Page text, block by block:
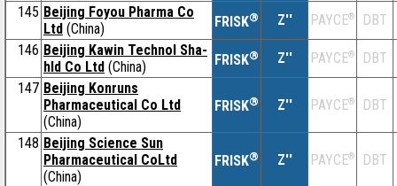
145 Beijing Foyou Pharma Co
Ltd (China) FRISK® Z'' PAYCE®
DBT
146 Beijing Kawin Technol Sha-
hld Co Ltd (China) FRISK® Z'' PAYCE®
DBT
147 Beijing Konruns
Pharmaceutical Co Ltd
(China)
FRISK® Z'' PAYCE® DBT
148 Beijing Science Sun
Pharmaceutical CoLtd
(China)
FRISK® Z'' PAYCE® DBT